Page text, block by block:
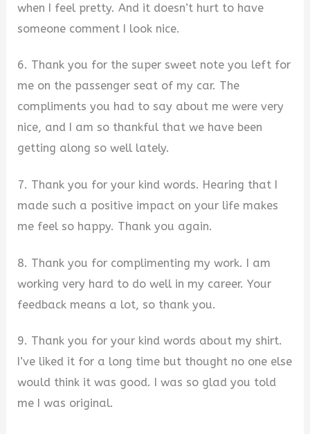
when I feel pretty. And it doesn’t hurt to have
someone comment I look nice.
6. Thank you for the super sweet note you left for
me on the passenger seat of my car. The
compliments you had to say about me were very
nice, and I am so thankful that we have been
getting along so well lately.
7. Thank you for your kind words. Hearing that I
made such a positive impact on your life makes
me feel so happy. Thank you again.
8. Thank you for complimenting my work. I am
working very hard to do well in my career. Your
feedback means a lot, so thank you.
9. Thank you for your kind words about my shirt.
I’ve liked it for a long time but thought no one else
would think it was good. I was so glad you told
me I was original.